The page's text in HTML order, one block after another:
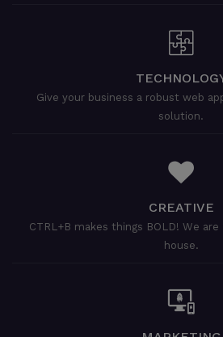
Give your business a robust web
solution.
CREATIVE
CTRL+B makes things BOLD! We
house.